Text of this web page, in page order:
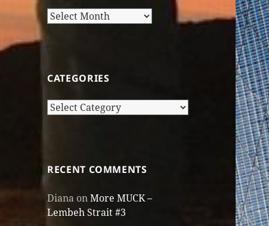
Older
CATEGORIES
Categories
RECENT COMMENTS
Diana onMore MUCK –
Lembeh Strait #3